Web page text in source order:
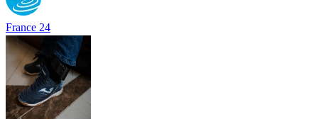
France 24